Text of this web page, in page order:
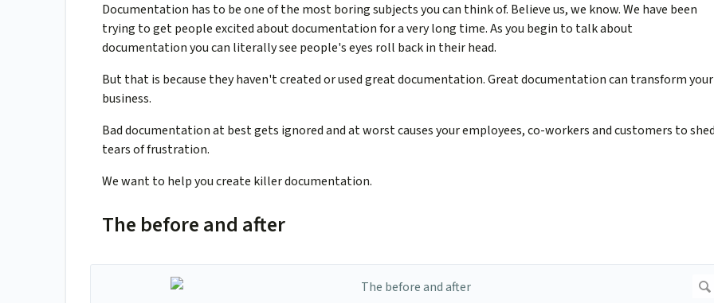
Documentation has to be one of the most boring subjects you can think of. Believe us, we know. We have been
trying to get people excited about documentation for a very long time. As you begin to talk about
documentation you can literally see people's eyes roll back in their head.
But that is because they haven't created or used great documentation. Great documentation can transform your
business.
Bad documentation at best gets ignored and at worst causes your employees, co-workers and customers to
tears of frustration.
We want to help you create killer documentation.
The before and after